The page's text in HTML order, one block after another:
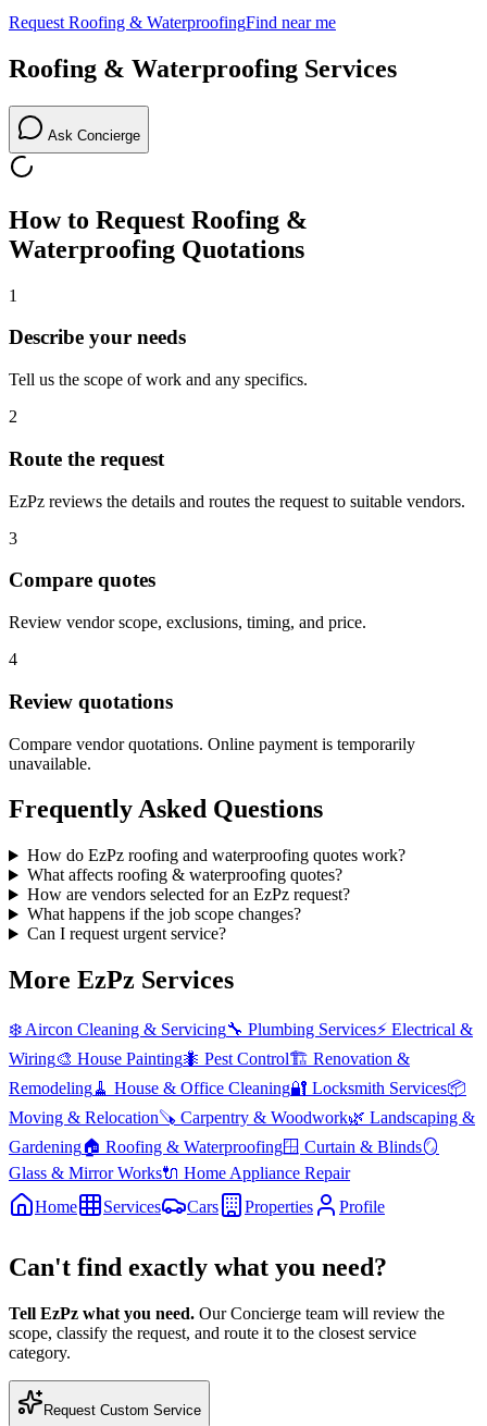
Request Roofing & WaterproofingFind near me
Roofing & Waterproofing Services
Ask Concierge
How to Request Roofing &
Waterproofing Quotations
1
Describe your needs
Tell us the scope of work and any specifics.
2
Route the request
EzPz reviews the details and routes the request to suitable vendors.
3
Compare quotes
Review vendor scope, exclusions, timing, and price.
4
Review quotations
Compare vendor quotations. Online payment is temporarily
unavailable.
Frequently Asked Questions
How do EzPz roofing and waterproofing quotes work?
What affects roofing & waterproofing quotes?
How are vendors selected for an EzPz request?
What happens if the job scope changes?
Can I request urgent service?
More EzPz Services
❄️ Aircon Cleaning & Servicing🔧 Plumbing Services⚡ Electrical &
Wiring🎨 House Painting🐜 Pest Control🏗️ Renovation &
Remodeling🧹 House & Office Cleaning🔐 Locksmith Services📦
Moving & Relocation🪚 Carpentry & Woodwork🌿 Landscaping &
Gardening🏠 Roofing & Waterproofing🪟 Curtain & Blinds🪞
Glass & Mirror Works🔌 Home Appliance Repair
Home
Services Cars Properties Profile
Can't find exactly what you need?
Tell EzPz what you need. Our Concierge team will review the
scope, classify the request, and route it to the closest service
category.
Request Custom Service